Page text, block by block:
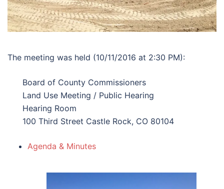
The meeting was held (10/11/2016 at 2:30 PM):
Board of County Commissioners
Land Use Meeting / Public Hearing
Hearing Room
100 Third Street Castle Rock, CO 80104
Agenda & Minutes